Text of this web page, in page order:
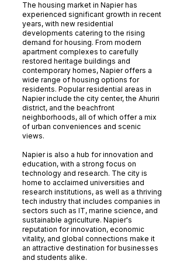
The housing market in Napier has
experienced significant growth in recent
years, with new residential
developments catering to the rising
demand for housing. From modern
apartment complexes to carefully
restored heritage buildings and
contemporary homes, Napier offers a
wide range of housing options for
residents. Popular residential areas in
Napier include the city center, the Ahuriri
district, and the beachfront
neighborhoods, all of which offer a mix
of urban conveniences and scenic
views.
Napier is also a hub for innovation and
education, with a strong focus on
technology and research. The city is
home to acclaimed universities and
research institutions, as well as a thriving
tech industry that includes companies in
sectors such as IT, marine science, and
sustainable agriculture. Napier's
reputation for innovation, economic
vitality, and global connections make it
an attractive destination for businesses
and students alike.